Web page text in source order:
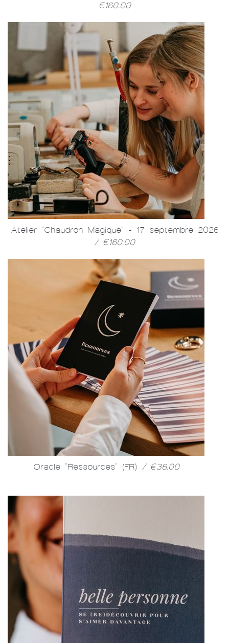
€160.00
Atelier "Chaudron Magique" - 17 septembre 2026
/ €160.00
Oracle "Ressources" (FR) / €36.00